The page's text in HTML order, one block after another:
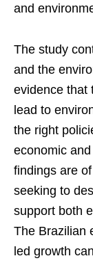
and
The study
and the
evidence that
lead to
the right
economic
findings are
seeking to
support both
The Brazilian
led growth